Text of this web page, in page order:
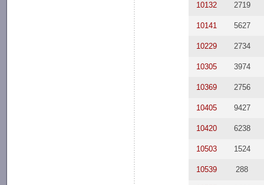
10132 2719
10141 5627
10229 2734
10305 3974
10369 2756
10405 9427
10420 6238
10503 1524
10539 288